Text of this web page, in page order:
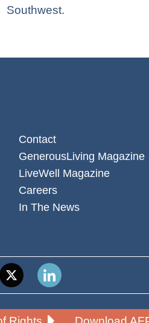
Southwest.
Contact
GenerousLiving Magazine
LiveWell Magazine
Careers
In The News